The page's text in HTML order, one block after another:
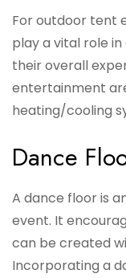
For outdoor tent
play a vital role
their overall
entertainment
heating/cooling
Dance
A dance floor is
event. It
can be created
Incorporating a